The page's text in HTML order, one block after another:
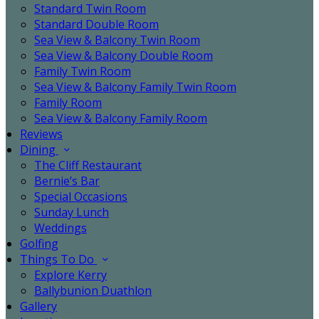
Standard Twin Room
Standard Double Room
Sea View & Balcony Twin Room
Sea View & Balcony Double Room
Family Twin Room
Sea View & Balcony Family Twin Room
Family Room
Sea View & Balcony Family Room
Reviews
Dining
The Cliff Restaurant
Bernie’s Bar
Special Occasions
Sunday Lunch
Weddings
Golfing
Things To Do
Explore Kerry
Ballybunion Duathlon
Gallery